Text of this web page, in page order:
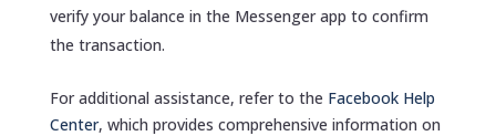
verify your balance in the Messenger app to confirm
the transaction.
For additional assistance, refer to the Facebook Help
Center, which provides comprehensive information on